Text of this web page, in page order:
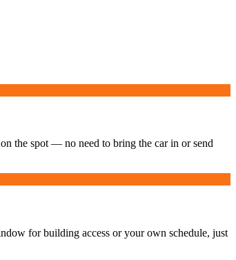
the spot — no need to bring the car in or send
for building access or your own schedule, just